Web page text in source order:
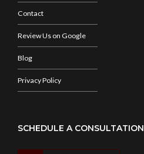
Contact
Review Us on Google
Blog
Privacy Policy
SCHEDULE A CONSULTATION